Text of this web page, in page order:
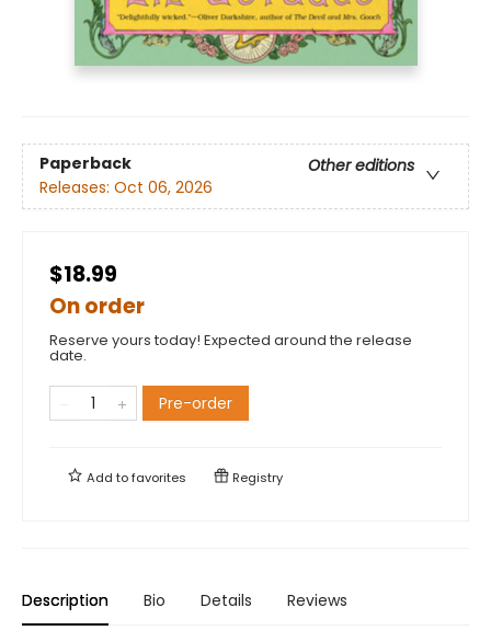
Paperback
Other editions
Releases: Oct 06, 2026
$18.99
On order
Reserve yours today! Expected around the release
date.
Pre-order
Add tofavorites Registry
Description Bio Details Reviews